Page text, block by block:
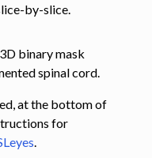
by-slice.
binary mask
spinal cord.
at the bottom of
for